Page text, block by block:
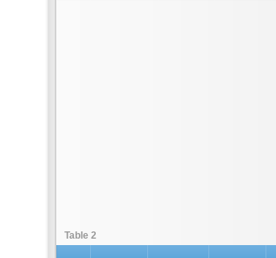
Table 2